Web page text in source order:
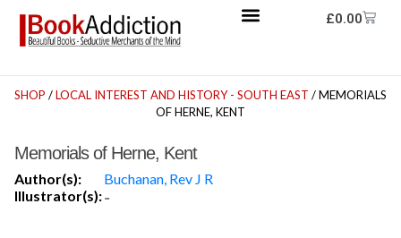
£0.00
SHOP /LOCAL INTEREST AND HISTORY - SOUTH EAST / MEMORIALS
OF HERNE, KENT
Memorials of Herne, Kent
Author(s):
Buchanan, Rev J R
Illustrator(s):-